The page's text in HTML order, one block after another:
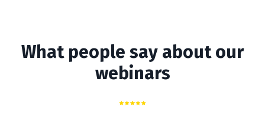
What people say about our
webinars